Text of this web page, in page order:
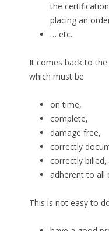
the
placing an
… etc.
It comes back to
which must be
on time,
complete,
damage free,
correctly
correctly billed,
adherent to all
This is not easy to